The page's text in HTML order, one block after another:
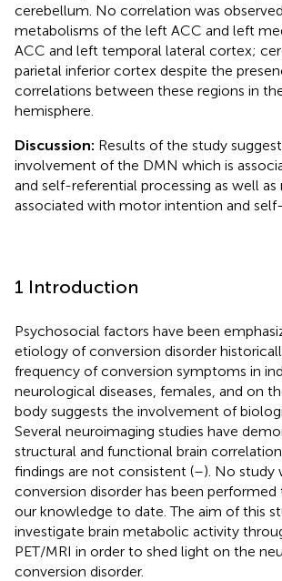
cerebellum. No correlation was
metabolisms of the left ACC and left
ACC and left temporal lateral cortex;
parietal inferior cortex despite the
correlations between these regions in
hemisphere.
Discussion: Results of the study
involvement of the DMN which is
and self-referential processing as well as
associated with motor intention and
1 Introduction
Psychosocial factors have been
etiology of conversion disorder
frequency of conversion symptoms in
neurological diseases, females, and on
body suggests the involvement of
Several neuroimaging studies have
structural and functional brain
findings are not consistent (–). No study
conversion disorder has been
our knowledge to date. The aim of this
investigate brain metabolic activity
PET/MRI in order to shed light on the
conversion disorder.